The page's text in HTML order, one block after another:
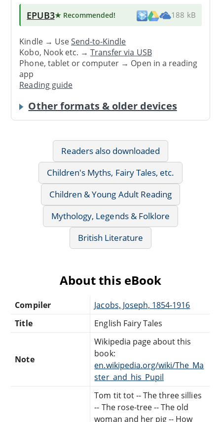
EPUB3★ Recommended! 188 kB
Kindle → UseSend-to-Kindle
Kobo, Nook etc. →Transfer via USB
Phone, tablet or computer → Open in a reading
app
Reading guide
Other formats & older devices
Readers also downloaded
Children's Myths, Fairy Tales, etc.
Children & Young Adult Reading
Mythology, Legends & Folklore
British Literature
About this eBook
Compiler
Jacobs, Joseph, 1854-1916
Title
English Fairy Tales
Note
Wikipedia page about this
book:
en.wikipedia.org/wiki/The_Ma
ster_and_his_Pupil
Tom tit tot -- The three sillies
-- The rose-tree -- The old
woman and her pig -- How